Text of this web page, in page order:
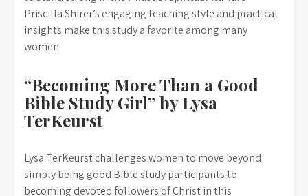
Priscilla Shirer’s engaging teaching style and practical
insights make this study a favorite among many
women.
“Becoming More Than a Good
Bible Study Girl” by Lysa
TerKeurst
Lysa TerKeurst challenges women to move beyond
simply being good Bible study participants to
becoming devoted followers of Christ in this